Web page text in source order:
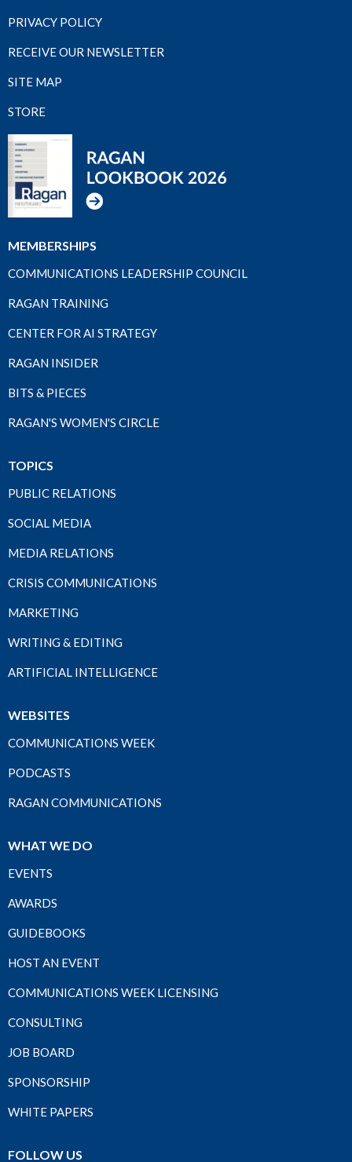
PRIVACY POLICY
RECEIVE OUR NEWSLETTER
SITE MAP
STORE
MEMBERSHIPS
COMMUNICATIONS LEADERSHIP COUNCIL
RAGAN TRAINING
CENTER FOR AI STRATEGY
RAGAN INSIDER
BITS & PIECES
RAGAN'S WOMEN'S CIRCLE
TOPICS
PUBLIC RELATIONS
SOCIAL MEDIA
MEDIA RELATIONS
CRISIS COMMUNICATIONS
MARKETING
WRITING & EDITING
ARTIFICIAL INTELLIGENCE
WEBSITES
COMMUNICATIONS WEEK
PODCASTS
RAGAN COMMUNICATIONS
WHAT WE DO
EVENTS
AWARDS
GUIDEBOOKS
HOST AN EVENT
COMMUNICATIONS WEEK LICENSING
CONSULTING
JOB BOARD
SPONSORSHIP
WHITE PAPERS
FOLLOW US